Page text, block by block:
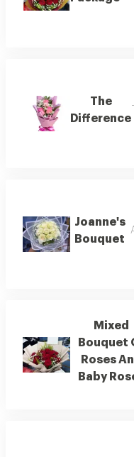
The
Difference
Joanne's
Bouquet
Mixed
Bouquet
Roses
Baby